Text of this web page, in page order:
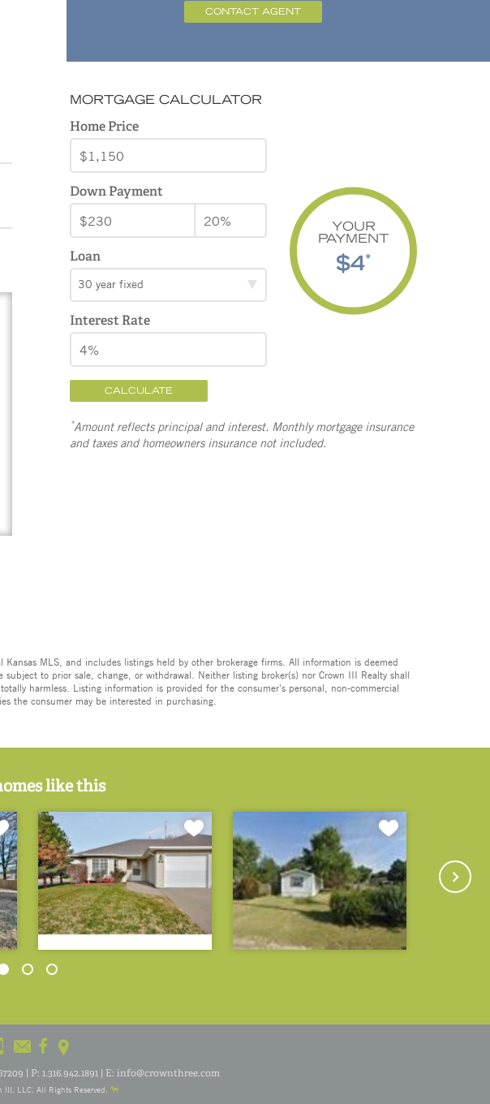
CONTACT AGENT
MORTGAGE CALCULATOR
Home Price
Down Payment
Loan
30 year fixed
Interest Rate
CALCULATE
YOUR
PAYMENT
$4*
*Amount reflects principal and interest. Monthly mortgage insurance
and taxes and homeowners insurance not included.
MLS, and includes listings held by other brokerage firms. All information is deemed
to prior sale, change, or withdrawal. Neither listing broker(s) nor Crown III Realty shall
harmless. Listing information is provided for the consumer's personal, non-commercial
the consumer may be interested in purchasing.
like this
| P: 1.316.942.1891 | E: info@crownthree.com
III , LLC. All Rights Reserved.